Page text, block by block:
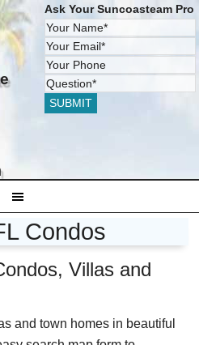
Ask Your Suncoasteam Pro
Condos
Villas and
and town homes in beautiful